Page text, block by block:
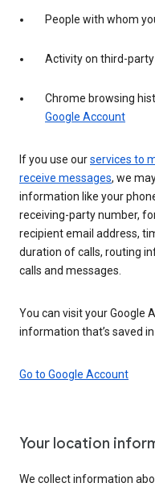
People with whom
Activity on third-
Chrome browsing
Google Account
If you use ourservices to
receive messages, we
information like your
receiving-party number,
recipient email address,
duration of calls, routing
calls and messages.
You can visit your Google
information that’s saved
Go to Google Account
Your location
We collect information